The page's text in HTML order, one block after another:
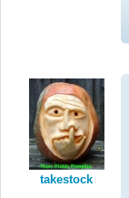
takestock